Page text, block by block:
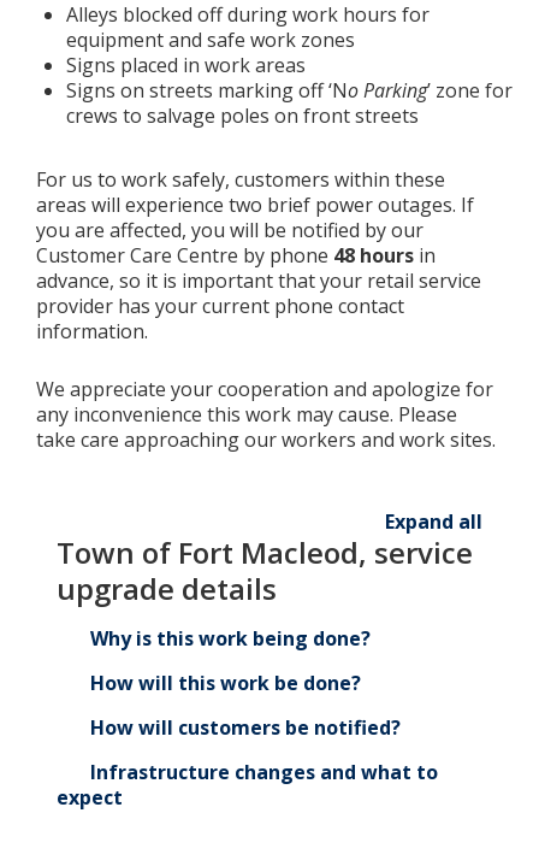
Alleys blocked off during work hours for
equipment and safe work zones
Signs placed in work areas
Signs on streets marking off ‘No Parking’ zone for
crews to salvage poles on front streets
For us to work safely, customers within these
areas will experience two brief power outages. If
you are affected, you will be notified by our
Customer Care Centre by phone 48 hours in
advance, so it is important that your retail service
provider has your current phone contact
information.
We appreciate your cooperation and apologize for
any inconvenience this work may cause. Please
take care approaching our workers and work sites.
Expand all
Town of Fort Macleod, service
upgrade details
Why is this work being done?
How will this work be done?
How will customers be notified?
Infrastructure changes and what to
expect